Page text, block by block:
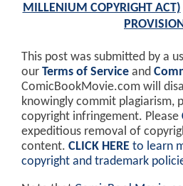
MILLENIUM COPYRIGHT ACT)
This post was submitted by a
our Terms of Service and
ComicBookMovie.com will
knowingly commit plagiarism,
copyright infringement. Please
expeditious removal of
content. CLICK HERE to learn
copyright and trademark